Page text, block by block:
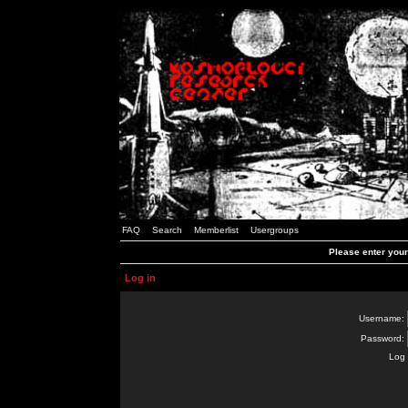
FAQ Search Memberlist Usergroups
Please enter
Log in
Username:
Password:
Log